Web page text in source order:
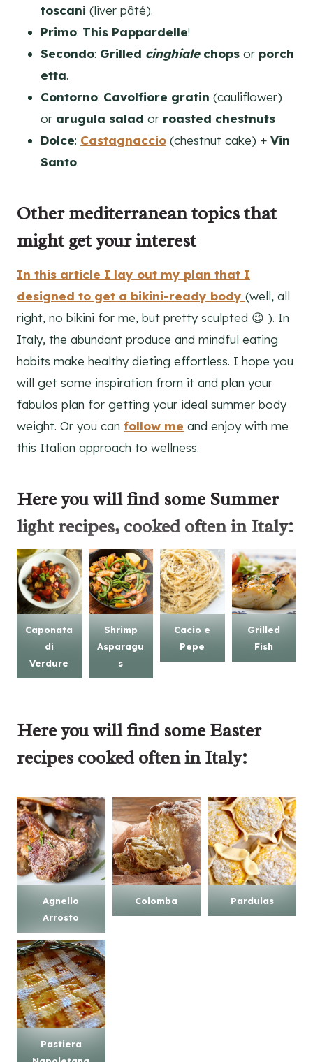
toscani (liver pâté).
Primo: This Pappardelle!
Secondo: Grilled cinghialechops or porch
etta.
Contorno: Cavolfiore gratin (cauliflower)
or arugula salad or roasted chestnuts
Dolce: Castagnaccio (chestnut cake) + Vin
Santo.
Other mediterranean topics that
might get your interest
In this article I lay out my plan that I
designed to get a bikini-ready body (well, all
right, no bikini for me, but pretty sculpted 😉 ). In
Italy, the abundant produce and mindful eating
habits make healthy dieting effortless. I hope you
will get some inspiration from it and plan your
fabulos plan for getting your ideal summer body
weight. Or you can follow me and enjoy with me
this Italian approach to wellness.
Here you will find some Summer
light recipes, cooked often in Italy:
Caponata
di
Verdure
Shrimp
Asparagu
s
Cacio e
Pepe
Grilled
Fish
Here you will find some Easter
recipes cooked often in Italy:
Agnello
Arrosto
Colomba Pardulas
Pastiera